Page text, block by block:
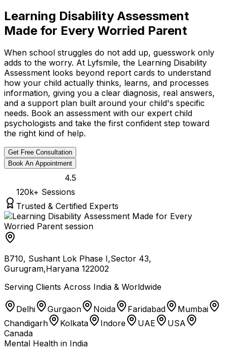
Learning Disability Assessment
Made for Every Worried Parent
When school struggles do not add up, guesswork only
adds to the worry. At Lyfsmile, the Learning Disability
Assessment looks beyond report cards to understand
how your child actually thinks, learns, and processes
information, giving you a clear diagnosis, real answers,
and a support plan built around your child's specific
needs. Book an assessment with our expert child
psychologists and take the first confident step toward
the right kind of help.
Get Free Consultation
Book An Appointment
4.5
120k+ Sessions
Trusted & Certified Experts
B710, Sushant Lok Phase I,Sector 43,
Gurugram,Haryana 122002
Serving Clients Across India & Worldwide
Delhi Gurgaon Noida Faridabad
Mumbai
Chandigarh
Kolkata Indore UAE
USA
Canada
Mental Health in India